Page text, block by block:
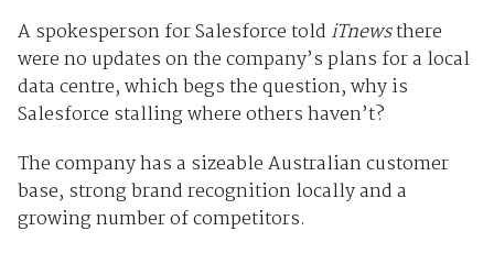
A spokesperson for Salesforce told iTnewsthere
were no updates on the company’s plans for a local
data centre, which begs the question, why is
Salesforce stalling where others haven’t?
The company has a sizeable Australian customer
base, strong brand recognition locally and a
growing number of competitors.